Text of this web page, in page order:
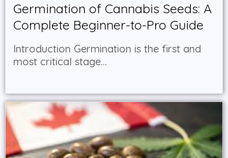
Germination of Cannabis Seeds: A
Complete Beginner-to-Pro Guide
Introduction Germination is the first and
most critical stage...